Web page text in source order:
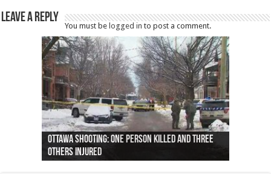
Leave a Reply
You must belogged in to post a comment.
Ottawa shooting: One person killed and three
others injured
44 arrests made near Quebec City nationalist
protests
Police: Man dead in Hamilton after trench
collapses on him
Moose on the loose near Buttonville airport
(Photo)
Justin Trudeau apologises for abuse of
indigenous people
Police: Body found in Oshawa harbour identified
as missing woman
Cape George man dies in boating accident,
autopsy to be conducted
Remains at Silver Creek farm those of missing
Vernon woman Traci Genereaux
Two dead after police-involved shooting at
Ontairo hospital
B.C. Family bitten by bed bugs on British Airways
flight (Photo)